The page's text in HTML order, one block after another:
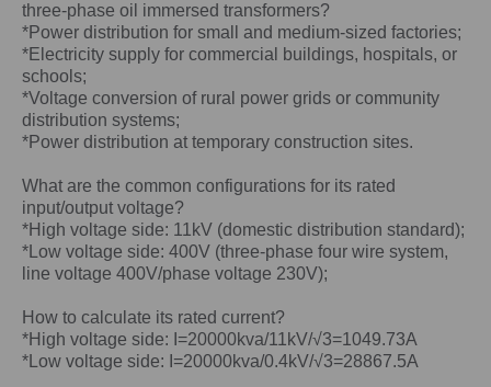
three-phase oil immersed transformers?
*Power distribution for small and medium-sized factories;
*Electricity supply for commercial buildings, hospitals, or
schools;
*Voltage conversion of rural power grids or community
distribution systems;
*Power distribution at temporary construction sites.
What are the common configurations for its rated
input/output voltage?
*High voltage side: 11kV (domestic distribution standard);
*Low voltage side: 400V (three-phase four wire system,
line voltage 400V/phase voltage 230V);
How to calculate its rated current?
*High voltage side: I=20000kva/11kV/√3=1049.73A
*Low voltage side: I=20000kva/0.4kV/√3=28867.5A